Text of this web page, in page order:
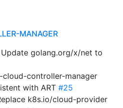
MANAGER
Update golang.org/x/net to
controller-manager
with ART #25
k8s.io/cloud-provider